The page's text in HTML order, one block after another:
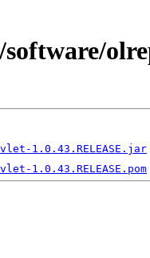
1.0.43.RELEASE.jar
1.0.43.RELEASE.pom